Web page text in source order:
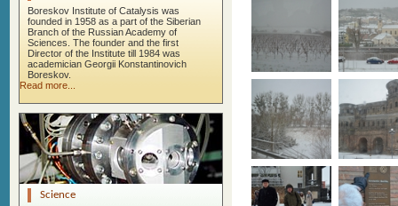
Boreskov Institute of Catalysis was
founded in 1958 as a part of the Siberian
Branch of the Russian Academy of
Sciences. The founder and the first
Director of the Institute till 1984 was
academician Georgii Konstantinovich
Boreskov.
Read more...
Science